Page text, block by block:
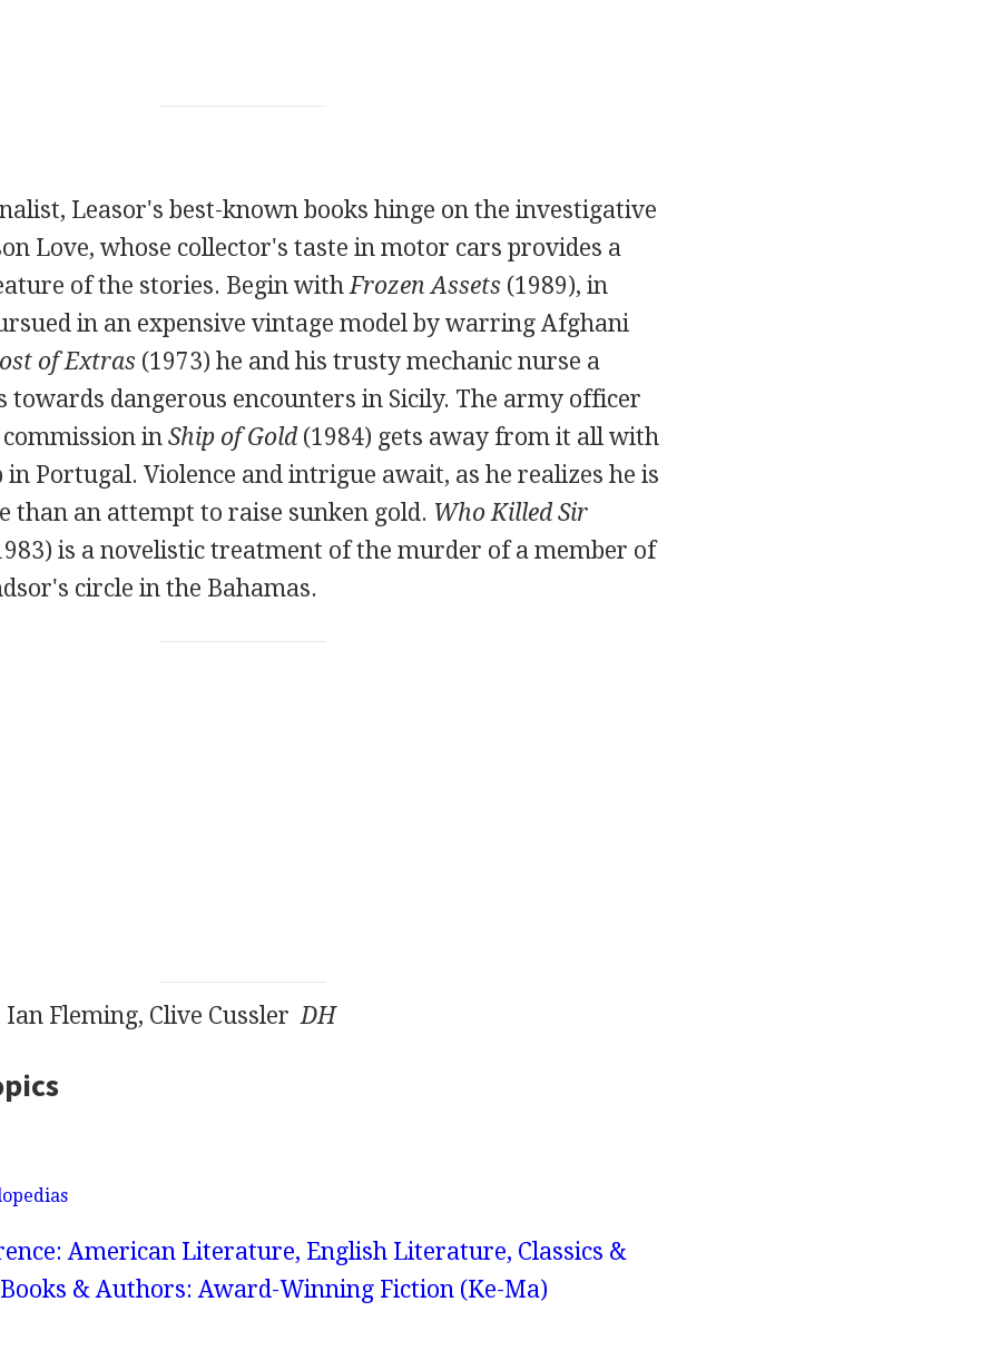
Leasor's best-known books hinge on the investigative
Love, whose collector's taste in motor cars provides a
of the stories. Begin withFrozen Assets (1989), in
in an expensive vintage model by warring Afghani
of Extras (1973) he and his trusty mechanic nurse a
towards dangerous encounters in Sicily. The army officer
inShip of Gold(1984) gets away from it all with
Portugal. Violence and intrigue await, as he realizes he is
than an attempt to raise sunken gold. Who Killed Sir
is a novelistic treatment of the murder of a member of
circle in the Bahamas.
Fleming, Clive Cussler DH
American Literature, English Literature, Classics &
Books & Authors: Award-Winning Fiction (Ke-Ma)